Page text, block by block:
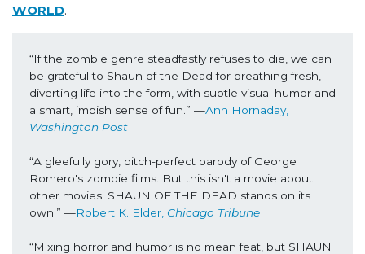
WORLD.
“If the zombie genre steadfastly refuses to die, we can
be grateful to Shaun of the Dead for breathing fresh,
diverting life into the form, with subtle visual humor and
a smart, impish sense of fun.” —
Washington Post
“A gleefully gory, pitch-perfect parody of George
Romero's zombie films. But this isn't a movie about
other movies. SHAUN OF THE DEAD stands on its
own.” —Robert K. Elder, Chicago Tribune
“Mixing horror and humor is no mean feat, but SHAUN